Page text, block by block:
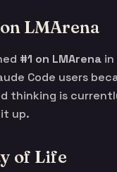
LMArena
#1 on LMArena
Code users
thinking is
up.
of Life